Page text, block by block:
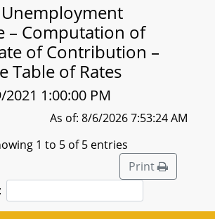
– Computation of
of Contribution –
Table of Rates
2021 1:00:00 PM
As of: 8/6/2026 7:53:24 AM
1 to 5 of 5 entries
Print